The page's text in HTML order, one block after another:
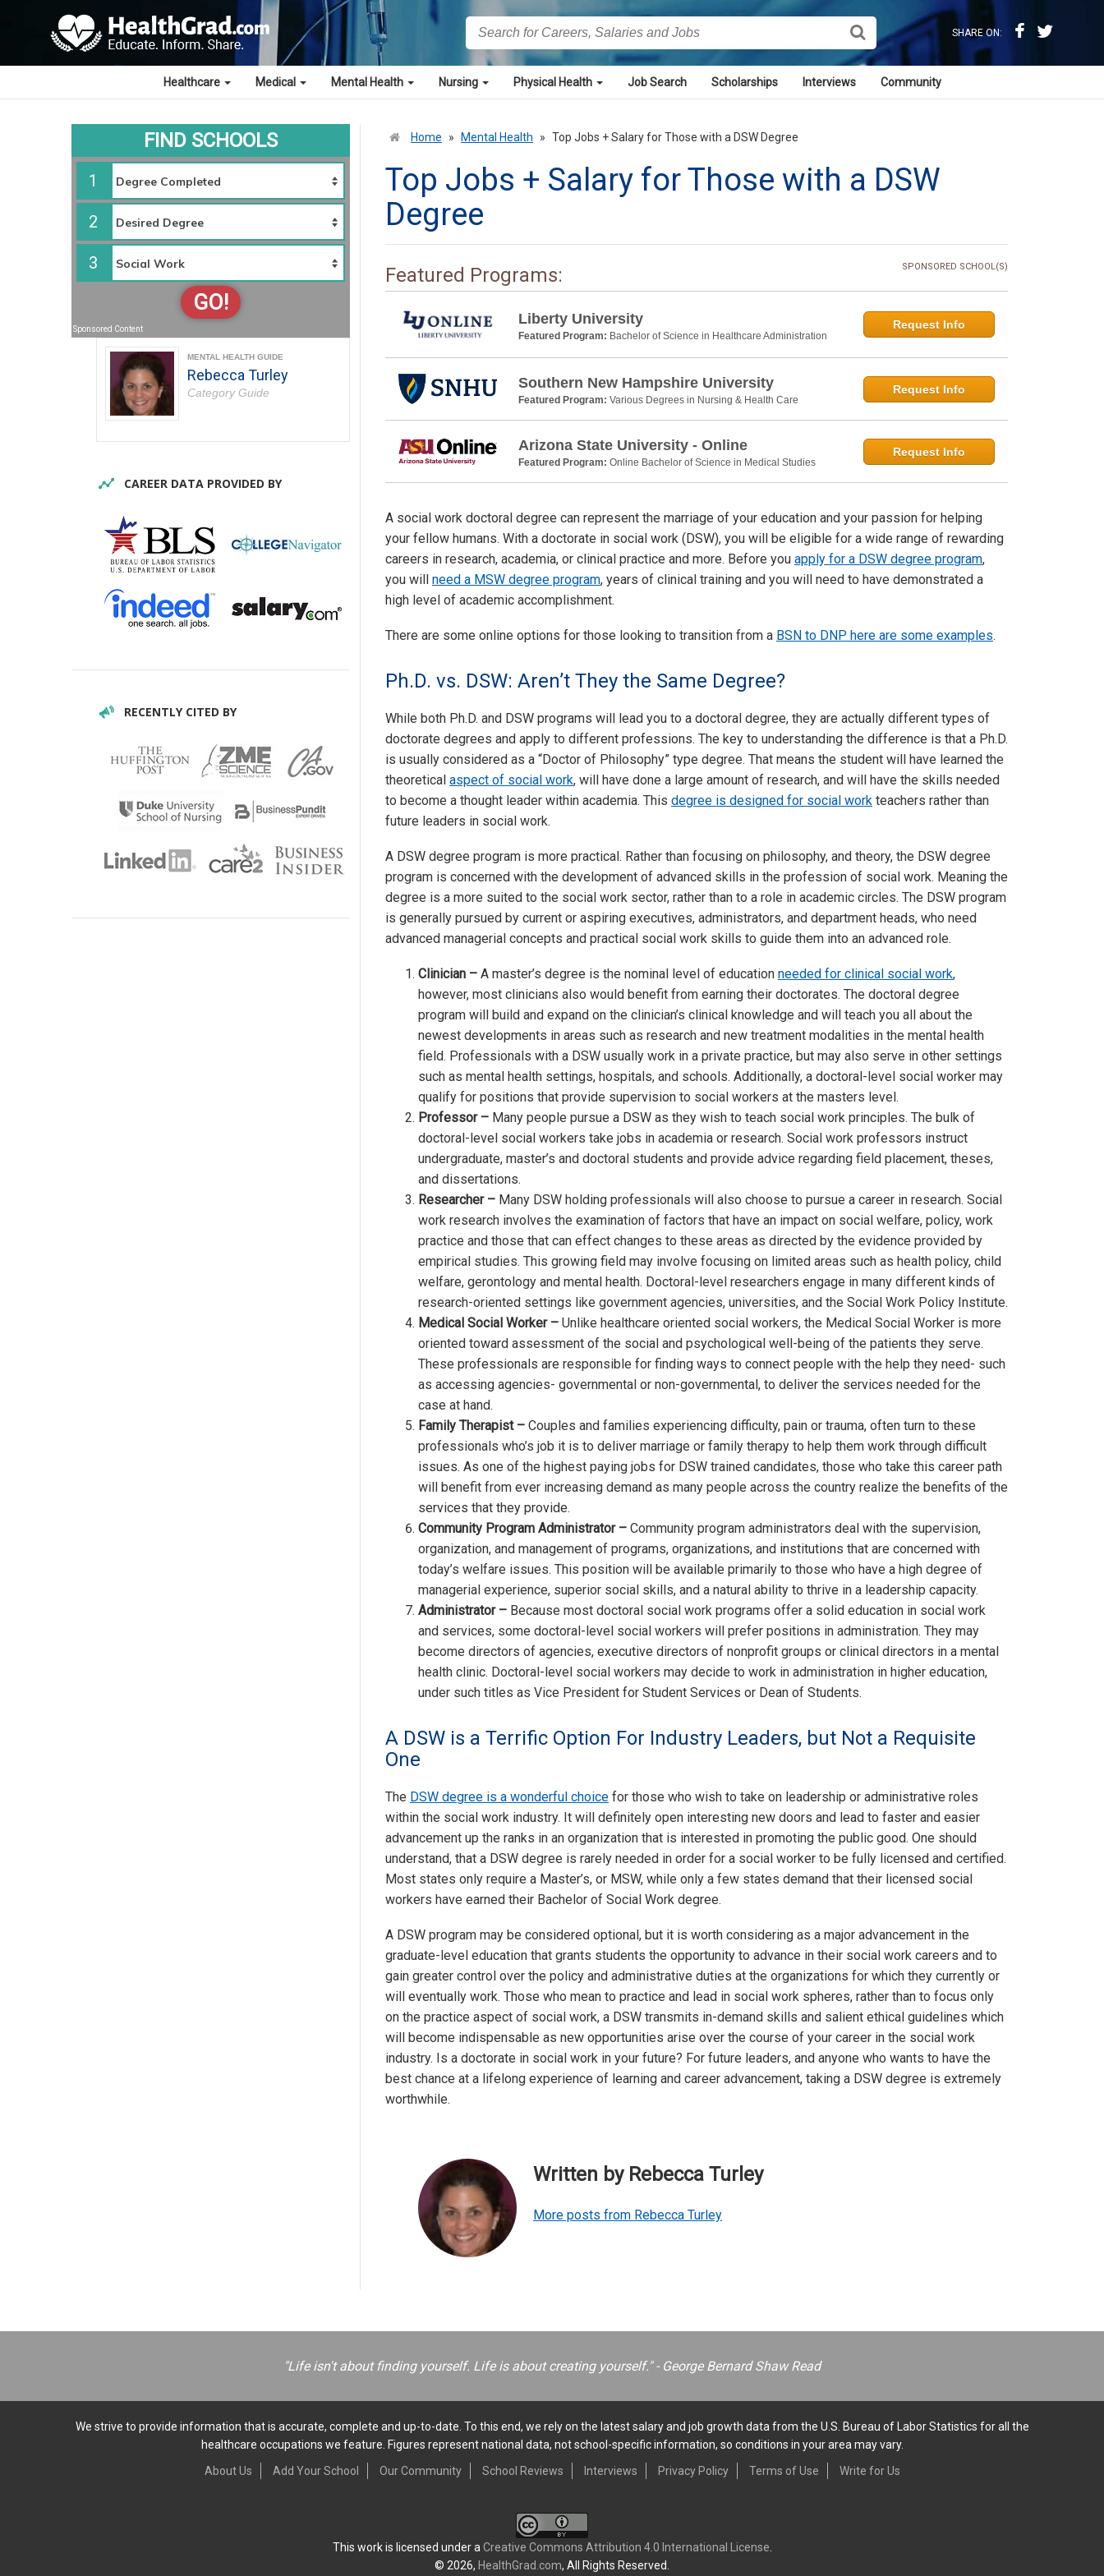
SHARE ON:
Healthcare Medical Mental Health Nursing Physical Health Job Search Scholarships Interviews Community
Home » Mental Health » Top Jobs + Salary for Those with a DSW Degree
Top Jobs + Salary for Those with a DSW
Degree
Featured Programs: SPONSORED SCHOOL(S)
Liberty University
Featured Program: Bachelor of Science in Healthcare Administration
Request Info
Southern New Hampshire University
Featured Program: Various Degrees in Nursing & Health Care
Request Info
Arizona State University - Online
Featured Program: Online Bachelor of Science in Medical Studies
Request Info
A social work doctoral degree can represent the marriage of your education and your passion for helping
your fellow humans. With a doctorate in social work (DSW), you will be eligible for a wide range of rewarding
careers in research, academia, or clinical practice and more. Before you apply for a DSW degree program,
you will need a MSW degree program, years of clinical training and you will need to have demonstrated a
high level of academic accomplishment.
There are some online options for those looking to transition from a BSN to DNP here are some examples.
Ph.D. vs. DSW: Aren’t They the Same Degree?
While both Ph.D. and DSW programs will lead you to a doctoral degree, they are actually different types of
doctorate degrees and apply to different professions. The key to understanding the difference is that a Ph.D.
is usually considered as a “Doctor of Philosophy” type degree. That means the student will have learned the
theoretical aspect of social work, will have done a large amount of research, and will have the skills needed
to become a thought leader within academia. This degree is designed for social work teachers rather than
future leaders in social work.
A DSW degree program is more practical. Rather than focusing on philosophy, and theory, the DSW degree
program is concerned with the development of advanced skills in the profession of social work. Meaning the
degree is a more suited to the social work sector, rather than to a role in academic circles. The DSW program
is generally pursued by current or aspiring executives, administrators, and department heads, who need
advanced managerial concepts and practical social work skills to guide them into an advanced role.
Clinician – A master’s degree is the nominal level of education needed for clinical social work,
however, most clinicians also would benefit from earning their doctorates. The doctoral degree
program will build and expand on the clinician’s clinical knowledge and will teach you all about the
newest developments in areas such as research and new treatment modalities in the mental health
field. Professionals with a DSW usually work in a private practice, but may also serve in other settings
such as mental health settings, hospitals, and schools. Additionally, a doctoral-level social worker may
qualify for positions that provide supervision to social workers at the masters level.
Professor – Many people pursue a DSW as they wish to teach social work principles. The bulk of
doctoral-level social workers take jobs in academia or research. Social work professors instruct
undergraduate, master’s and doctoral students and provide advice regarding field placement, theses,
and dissertations.
Researcher – Many DSW holding professionals will also choose to pursue a career in research. Social
work research involves the examination of factors that have an impact on social welfare, policy, work
practice and those that can effect changes to these areas as directed by the evidence provided by
empirical studies. This growing field may involve focusing on limited areas such as health policy, child
welfare, gerontology and mental health. Doctoral-level researchers engage in many different kinds of
research-oriented settings like government agencies, universities, and the Social Work Policy Institute.
Medical Social Worker – Unlike healthcare oriented social workers, the Medical Social Worker is more
oriented toward assessment of the social and psychological well-being of the patients they serve.
These professionals are responsible for finding ways to connect people with the help they need- such
as accessing agencies- governmental or non-governmental, to deliver the services needed for the
case at hand.
Family Therapist – Couples and families experiencing difficulty, pain or trauma, often turn to these
professionals who’s job it is to deliver marriage or family therapy to help them work through difficult
issues. As one of the highest paying jobs for DSW trained candidates, those who take this career path
will benefit from ever increasing demand as many people across the country realize the benefits of the
services that they provide.
Community Program Administrator – Community program administrators deal with the supervision,
organization, and management of programs, organizations, and institutions that are concerned with
today’s welfare issues. This position will be available primarily to those who have a high degree of
managerial experience, superior social skills, and a natural ability to thrive in a leadership capacity.
Administrator – Because most doctoral social work programs offer a solid education in social work
and services, some doctoral-level social workers will prefer positions in administration. They may
become directors of agencies, executive directors of nonprofit groups or clinical directors in a mental
health clinic. Doctoral-level social workers may decide to work in administration in higher education,
under such titles as Vice President for Student Services or Dean of Students.
A DSW is a Terrific Option For Industry Leaders, but Not a Requisite
One
The DSW degree is a wonderful choice for those who wish to take on leadership or administrative roles
within the social work industry. It will definitely open interesting new doors and lead to faster and easier
advancement up the ranks in an organization that is interested in promoting the public good. One should
understand, that a DSW degree is rarely needed in order for a social worker to be fully licensed and certified.
Most states only require a Master’s, or MSW, while only a few states demand that their licensed social
workers have earned their Bachelor of Social Work degree.
A DSW program may be considered optional, but it is worth considering as a major advancement in the
graduate-level education that grants students the opportunity to advance in their social work careers and to
gain greater control over the policy and administrative duties at the organizations for which they currently or
will eventually work. Those who mean to practice and lead in social work spheres, rather than to focus only
on the practice aspect of social work, a DSW transmits in-demand skills and salient ethical guidelines which
will become indispensable as new opportunities arise over the course of your career in the social work
industry. Is a doctorate in social work in your future? For future leaders, and anyone who wants to have the
best chance at a lifelong experience of learning and career advancement, taking a DSW degree is extremely
worthwhile.
Written by Rebecca Turley
More posts from Rebecca Turley
FIND SCHOOLS
1
2
3
GO!
Sponsored Content
MENTAL HEALTH GUIDE
Rebecca Turley
Category Guide
CAREER DATA PROVIDED BY
RECENTLY CITED BY
"Life isn't about finding yourself. Life is about creating yourself." - George Bernard Shaw Read
We strive to provide information that is accurate, complete and up-to-date. To this end, we rely on the latest salary and job growth data from the U.S. Bureau of Labor Statistics for all the
healthcare occupations we feature. Figures represent national data, not school-specific information, so conditions in your area may vary.
About Us
Add Your School Our Community School Reviews Interviews Privacy Policy Terms of Use Write for Us
This work is licensed under a Creative Commons Attribution 4.0 International License
© 2026, HealthGrad.com, All Rights Reserved.